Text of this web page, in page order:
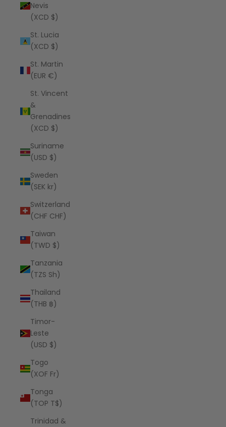
Nevis
(XCD $)
St. Lucia
(XCD $)
St. Martin
(EUR €)
St. Vincent
&
Grenadines
(XCD $)
Suriname
(USD $)
Sweden
(SEK kr)
Switzerland
(CHF CHF)
Taiwan
(TWD $)
Tanzania
(TZS Sh)
Thailand
(THB ฿)
Timor-
Leste
(USD $)
Togo
(XOF Fr)
Tonga
(TOP T$)
Trinidad &